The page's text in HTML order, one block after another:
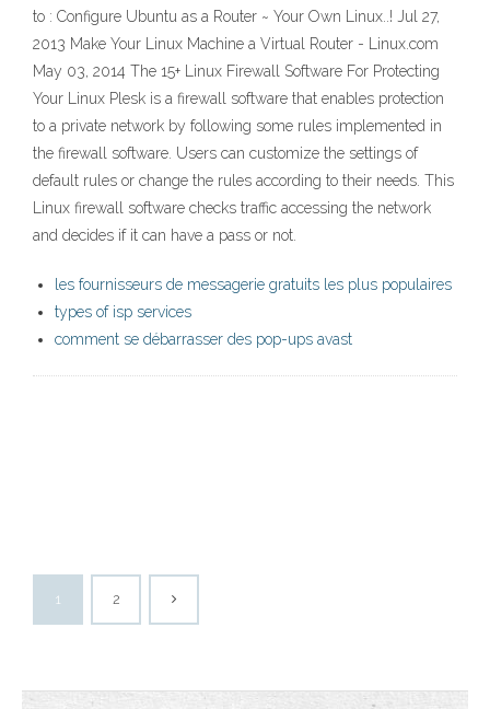
to : Configure Ubuntu as a Router ~ Your Own Linux..! Jul 27,
2013 Make Your Linux Machine a Virtual Router - Linux.com
May 03, 2014 The 15+ Linux Firewall Software For Protecting
Your Linux Plesk is a firewall software that enables protection
to a private network by following some rules implemented in
the firewall software. Users can customize the settings of
default rules or change the rules according to their needs. This
Linux firewall software checks traffic accessing the network
and decides if it can have a pass or not.
les fournisseurs de messagerie gratuits les plus populaires
types of isp services
comment se débarrasser des pop-ups avast
1 2